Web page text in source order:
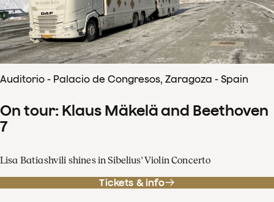
Auditorio - Palacio de Congresos, Zaragoza - Spain
On tour: Klaus Mäkelä and Beethoven
7
Lisa Batiashvili shines in Sibelius' Violin Concerto
Tickets & info